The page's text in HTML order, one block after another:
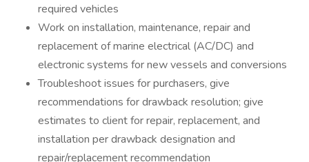
required vehicles
Work on installation, maintenance, repair and
replacement of marine electrical (AC/DC) and
electronic systems for new vessels and conversions
Troubleshoot issues for purchasers, give
recommendations for drawback resolution; give
estimates to client for repair, replacement, and
installation per drawback designation and
repair/replacement recommendation